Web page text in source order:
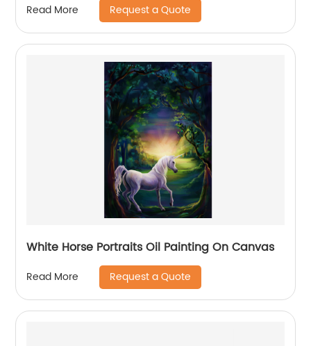
Read More Request a Quote
White Horse Portraits Oil Painting On Canvas
Read More Request a Quote